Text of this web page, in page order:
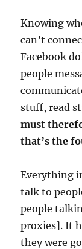
Knowing
can’t
Facebook
people
stuff, read
must
that’s the
Everything
talk to
people
proxies]. It
they were